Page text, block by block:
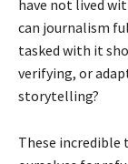
have not lived
can journalism
tasked with it
verifying, or
storytelling?
These incredible